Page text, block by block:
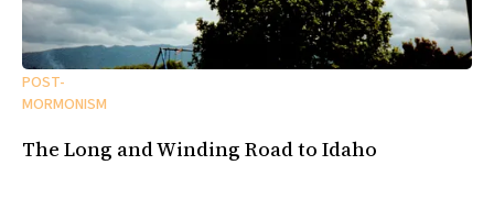
POST-
MORMONISM
The Long and Winding Road to Idaho